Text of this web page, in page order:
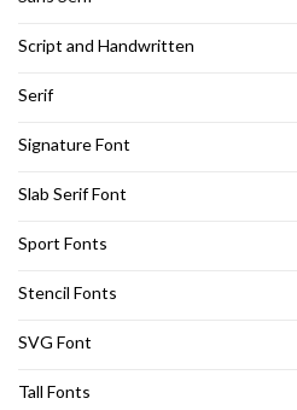
Script and Handwritten
Serif
Signature Font
Slab Serif Font
Sport Fonts
Stencil Fonts
SVG Font
Tall Fonts